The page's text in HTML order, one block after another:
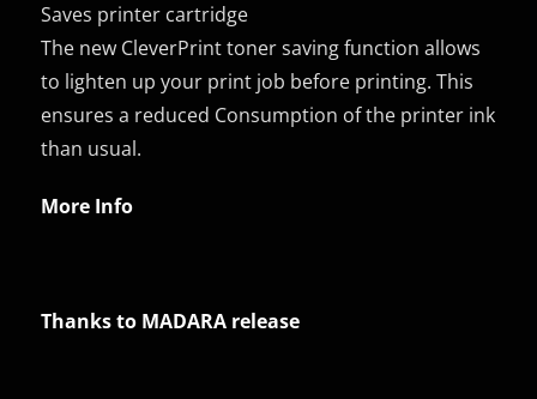
Saves printer cartridge
The new CleverPrint toner saving function allows
to lighten up your print job before printing. This
ensures a reduced Consumption of the printer ink
than usual.
More Info
Thanks to MADARA release